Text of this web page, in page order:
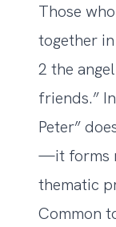
Those
together
2 the
friends.”
Peter”
—it forms
thematic
Common